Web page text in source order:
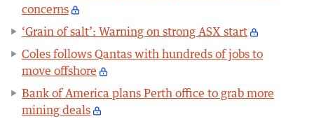
concerns
‘Grain of salt’: Warning on strong ASX start
Coles follows Qantas with hundreds of jobs to
move offshore
Bank of America plans Perth office to grab more
mining deals